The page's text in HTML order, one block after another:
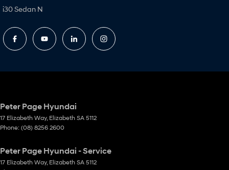
i30 Sedan N
Peter Page Hyundai
17 Elizabeth Way, Elizabeth SA 5112
Phone: (08) 8256 2600
Peter Page Hyundai - Service
17 Elizabeth Way, Elizabeth SA 5112